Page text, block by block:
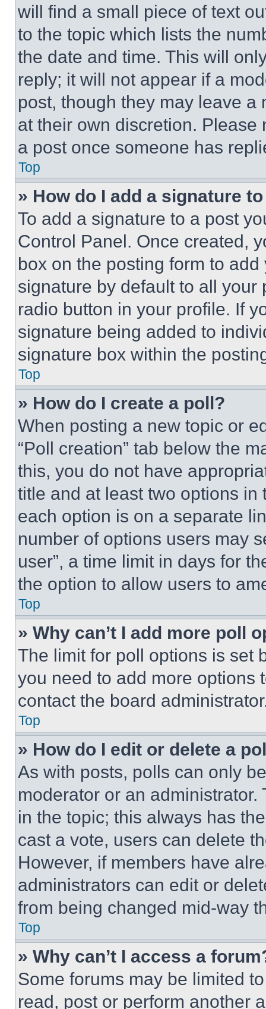
will find a small piece of text
to the topic which lists the
the date and time. This will
reply; it will not appear if a
post, though they may leave a
at their own discretion.
a post once someone has
Top
» How do I add a signature
To add a signature to a post
Control Panel. Once created,
box on the posting form to
signature by default to all
radio button in your profile. If
signature being added to
signature box within the
Top
» How do I create a poll?
When posting a new topic or
“Poll creation” tab below the
this, you do not have
title and at least two options
each option is on a separate
number of options users may
user”, a time limit in days for
the option to allow users to
Top
» Why can’t I add more poll
The limit for poll options is set
you need to add more options
contact the board
Top
» How do I edit or delete a
As with posts, polls can only
moderator or an
in the topic; this always has
cast a vote, users can delete
However, if members have
administrators can edit or
from being changed mid-way
Top
» Why can’t I access a
Some forums may be limited
read, post or perform another